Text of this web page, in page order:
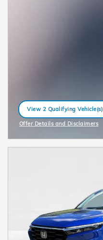
View 2 Qualifying Vehicle(s)
open in same tab
Offer Details and Disclaimers
Open Incentive Modal